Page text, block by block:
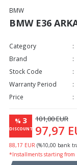
BMW
BMW E36
Category
Brand
Stock Code
Warranty Period
Price
% 3
DISCOUNT
101,00 EUR
97,97
88,17 EUR (%10,00 bank
*Installments starting from